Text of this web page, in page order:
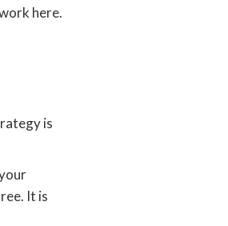
here.
is
It is